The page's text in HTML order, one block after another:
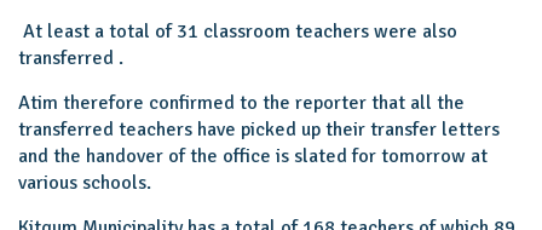
At least a total of 31 classroom teachers were also
transferred .
Atim therefore confirmed to the reporter that all the
transferred teachers have picked up their transfer letters
and the handover of the office is slated for tomorrow at
various schools.